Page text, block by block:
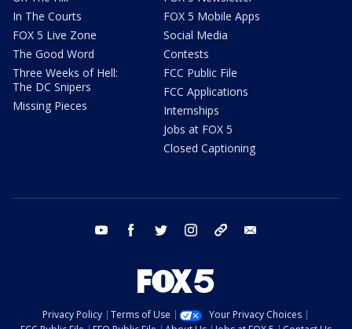
In The Courts
FOX 5 Live Zone
The Good Word
Three Weeks of Hell:
The DC Snipers
Missing Pieces
FOX 5 Mobile Apps
Social Media
Contests
FCC Public File
FCC Applications
Internships
Jobs at FOX 5
Closed Captioning
youtube facebook twitter instagram tiktok
Privacy Policy Terms of Use
Your Privacy Choices